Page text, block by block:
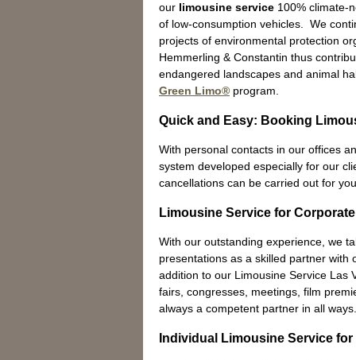
our limousine service 100% climate-
of low-consumption vehicles. We
projects of environmental protection
Hemmerling & Constantin thus
endangered landscapes and animal
Green Limo® program.
Quick and Easy: Booking
With personal contacts in our offices
system developed especially for our
cancellations can be carried out for
Limousine Service for
With our outstanding experience, we
presentations as a skilled partner with
addition to our Limousine Service Las
fairs, congresses, meetings, film
always a competent partner in all ways.
Individual Limousine Service